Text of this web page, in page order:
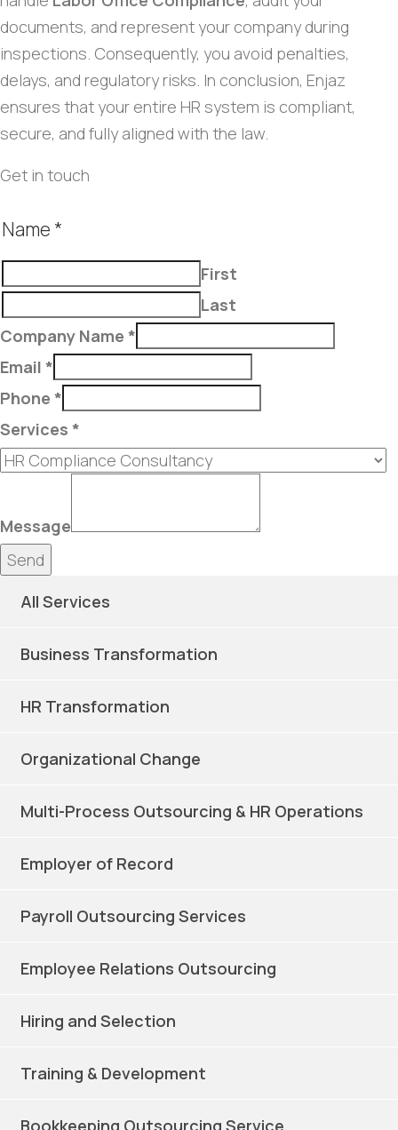
documents, and represent your company during
inspections. Consequently, you avoid penalties,
delays, and regulatory risks. In conclusion, Enjaz
ensures that your entire HR system is compliant,
secure, and fully aligned with the law.
Get in touch
Name *
First
Last
Company Name *
Email *
Phone *
Services *
Message
Send
All Services
Business Transformation
HR Transformation
Organizational Change
Multi-Process Outsourcing & HR Operations
Employer of Record
Payroll Outsourcing Services
Employee Relations Outsourcing
Hiring and Selection
Training & Development
Bookkeeping Outsourcing Service